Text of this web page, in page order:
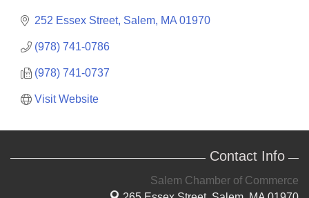
252 Essex Street Salem MA 01970
(978) 741-0786
(978) 741-0737
Visit Website
Contact Info
Salem Chamber of Commerce